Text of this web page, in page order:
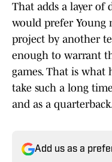
That adds a layer of
would prefer Young
project by another
enough to warrant
games. That is what
take such a long
and as a
Add us as a